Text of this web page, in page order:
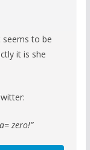
seems to be
it is she
zero!”